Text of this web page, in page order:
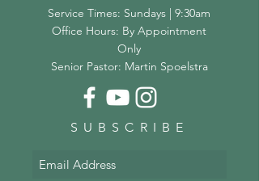
Service Times: Sundays | 9:30am
Office Hours: By Appointment
Only
Senior Pastor: Martin Spoelstra
SUBSCRIBE